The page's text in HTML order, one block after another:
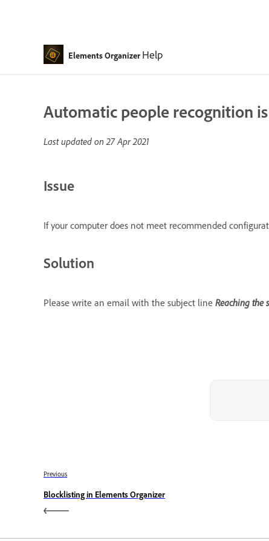
Elements Organizer Help
Automatic people recognition
Last updated on27 Apr 2021
Issue
If your computer does not meet recommended
Solution
Please write an email with the subject line Reaching the
Previous
Blocklisting in Elements Organizer